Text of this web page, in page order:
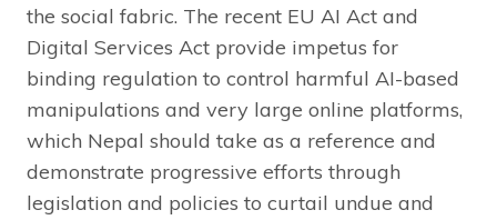
the social fabric. The recent EU AI Act and
Digital Services Act provide impetus for
binding regulation to control harmful AI-based
manipulations and very large online platforms,
which Nepal should take as a reference and
demonstrate progressive efforts through
legislation and policies to curtail undue and